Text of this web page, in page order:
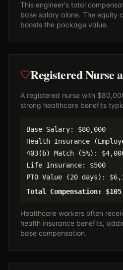
This engineer's total
base salary alone. The equity
boosts the package value.
Registered Nurse
A registered nurse with
strong healthcare benefits
Base Salary: $80,000
Health Insurance
403(b) Match (5%):
Life Insurance: $500
PTO Value (20 days):
Total Compensation:
Healthcare workers often
health insurance benefits,
base compensation.